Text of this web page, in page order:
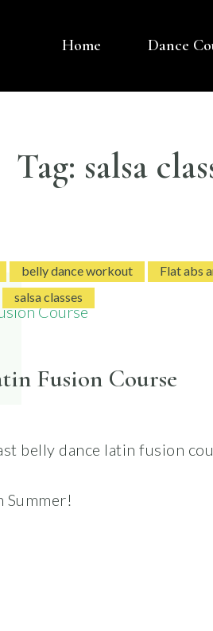
DANCE UK
DANCE COMPANY – BELLY
Home Dance
Tag: salsa
belly dance workout
Flat abs
salsa classes
Fusion Course
belly dance latin fusion
Summer!